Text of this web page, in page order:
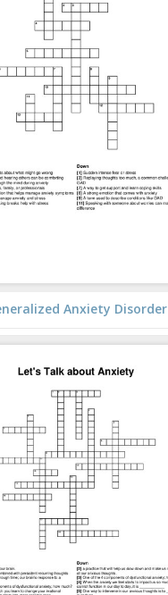
Anxiety Disorder